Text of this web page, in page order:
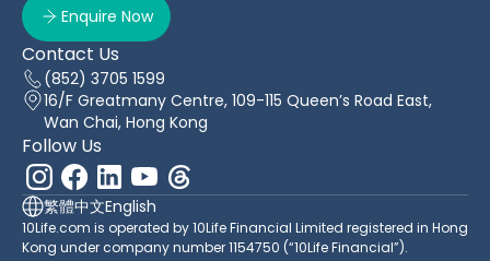
Enquire Now
Contact Us
(852) 3705 1599
16/F Greatmany Centre, 109-115 Queen’s Road East,
Wan Chai, Hong Kong
Follow Us
繁體中文English
10Life.com is operated by 10Life Financial Limited registered in Hong
Kong under company number 1154750 (“10Life Financial”).